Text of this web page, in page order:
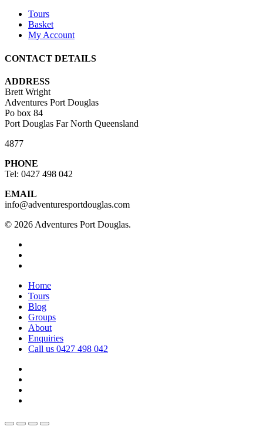
Tours
Basket
My Account
CONTACT DETAILS
ADDRESS
Brett Wright
Adventures Port Douglas
Po box 84
Port Douglas Far North Queensland
4877
PHONE
Tel: 0427 498 042
EMAIL
info@adventuresportdouglas.com
© 2026 Adventures Port Douglas.
Close
Menu
Home
Tours
Blog
Groups
About
Enquiries
Call us 0427 498 042